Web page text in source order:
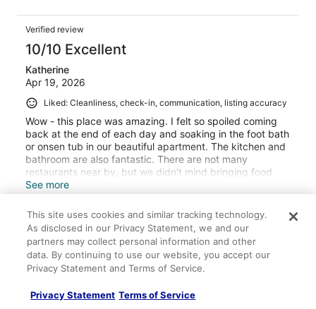
Verified review
10/10 Excellent
Katherine
Apr 19, 2026
Liked: Cleanliness, check-in, communication, listing accuracy
Wow - this place was amazing. I felt so spoiled coming
back at the end of each day and soaking in the foot bath
or onsen tub in our beautiful apartment. The kitchen and
bathroom are also fantastic. There are not many
restaurants near by, but we didn't mind bringing food
with us to cook. There is also a 7-11 for supplies a 15-
minute walk up the hill. We could easily catch the bus or
train from here for our daily adventures. Our kids liked
the foot bath and big projector screen for watching
shows in the evening.
See more
0
Verified review
10/10 Excellent
Robert
This site uses cookies and similar tracking technology.
As disclosed in our Privacy Statement, we and our
partners may collect personal information and other
data. By continuing to use our website, you accept our
Privacy Statement and Terms of Service.
Privacy Statement Terms of Service